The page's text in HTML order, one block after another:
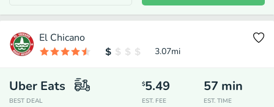
El Chicano
3.07mi
Uber Eats
BEST DEAL
$5.49
EST. FEE
57 min
EST. TIME